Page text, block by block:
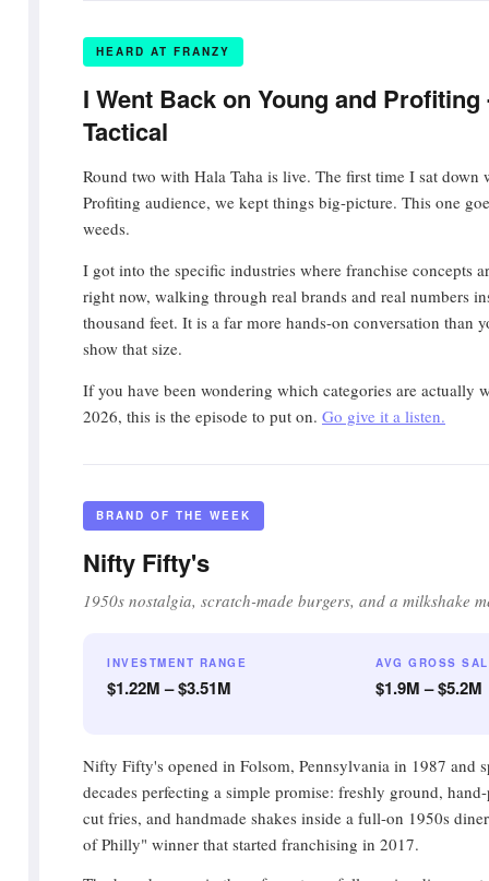
HEARD AT FRANZY
I Went Back on Young and Profiting
Tactical
Round two with Hala Taha is live. The first time I sat down
Profiting audience, we kept things big-picture. This one
weeds.
I got into the specific industries where franchise concepts
right now, walking through real brands and real numbers
thousand feet. It is a far more hands-on conversation than
show that size.
If you have been wondering which categories are actually
2026, this is the episode to put on. Go give it a listen.
BRAND OF THE WEEK
Nifty Fifty's
1950s nostalgia, scratch-made burgers, and a milkshake
INVESTMENT RANGE
$1.22M – $3.51M
AVG GROSS
$1.9M – $5.2M
Nifty Fifty's opened in Folsom, Pennsylvania in 1987 and
decades perfecting a simple promise: freshly ground,
cut fries, and handmade shakes inside a full-on 1950s
of Philly" winner that started franchising in 2017.